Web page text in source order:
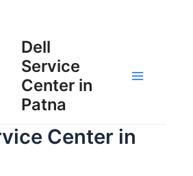
Dell
Service
Center in
Patna
Menu
Center in